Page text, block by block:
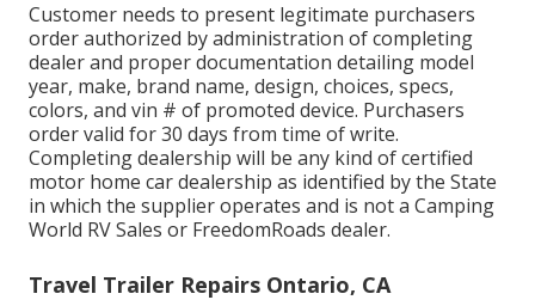
Customer needs to present legitimate purchasers
order authorized by administration of completing
dealer and proper documentation detailing model
year, make, brand name, design, choices, specs,
colors, and vin # of promoted device. Purchasers
order valid for 30 days from time of write.
Completing dealership will be any kind of certified
motor home car dealership as identified by the State
in which the supplier operates and is not a Camping
World RV Sales or FreedomRoads dealer.
Travel Trailer Repairs Ontario, CA